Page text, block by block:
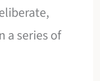
a series of